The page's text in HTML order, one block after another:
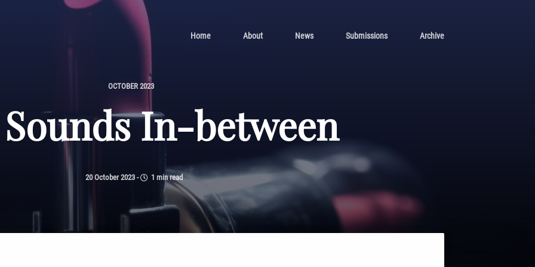
Home About News Submissions Archive
OCTOBER 2023
In-between
20 October 2023- 1 min read